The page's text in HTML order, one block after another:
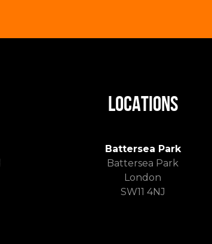
LOCATIONS
Battersea Park
Battersea Park
London
SW11 4NJ